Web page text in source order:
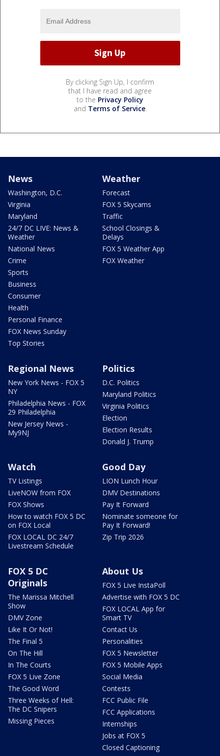
By clicking Sign Up, I confirm
that I have read and agree
to the Privacy Policy
and Terms of Service.
News
Washington, D.C.
Virginia
Maryland
24/7 DC LIVE: News &
Weather
National News
Crime
Sports
Business
Consumer
Health
Personal Finance
FOX News Sunday
Top Stories
Weather
Forecast
FOX 5 Skycams
Traffic
School Closings &
Delays
FOX 5 Weather App
FOX Weather
Regional News
New York News - FOX 5
NY
Philadelphia News - FOX
29 Philadelphia
New Jersey News -
My9NJ
Politics
D.C. Politics
Maryland Politics
Virginia Politics
Election
Election Results
Donald J. Trump
Watch
TV Listings
LiveNOW from FOX
FOX Shows
How to watch FOX 5 DC
on FOX Local
FOX LOCAL DC 24/7
Livestream Schedule
Good Day
LION Lunch Hour
DMV Destinations
Pay It Forward
Nominate someone for
Pay It Forward!
Zip Trip 2026
FOX 5 DC
Originals
The Marissa Mitchell
Show
DMV Zone
Like It Or Not!
The Final 5
On The Hill
In The Courts
FOX 5 Live Zone
The Good Word
Three Weeks of Hell:
The DC Snipers
Missing Pieces
About Us
FOX 5 Live InstaPoll
Advertise with FOX 5 DC
FOX LOCAL App for
Smart TV
Contact Us
Personalities
FOX 5 Newsletter
FOX 5 Mobile Apps
Social Media
Contests
FCC Public File
FCC Applications
Internships
Jobs at FOX 5
Closed Captioning